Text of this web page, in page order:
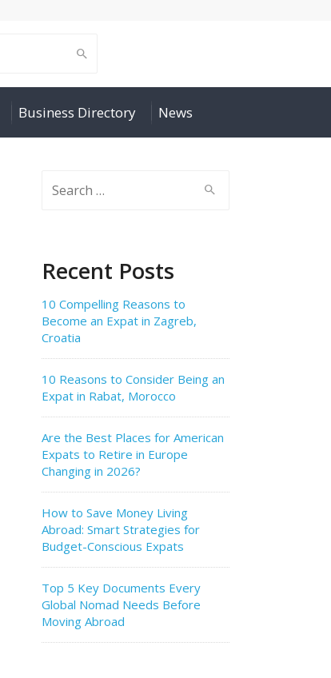
Business Directory News
Recent Posts
10 Compelling Reasons to
Become an Expat in Zagreb,
Croatia
10 Reasons to Consider Being an
Expat in Rabat, Morocco
Are the Best Places for American
Expats to Retire in Europe
Changing in 2026?
How to Save Money Living
Abroad: Smart Strategies for
Budget-Conscious Expats
Top 5 Key Documents Every
Global Nomad Needs Before
Moving Abroad